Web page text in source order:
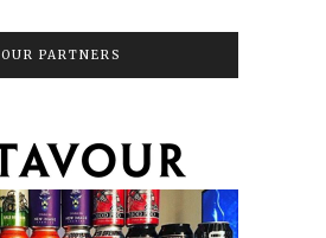
OUR PARTNERS